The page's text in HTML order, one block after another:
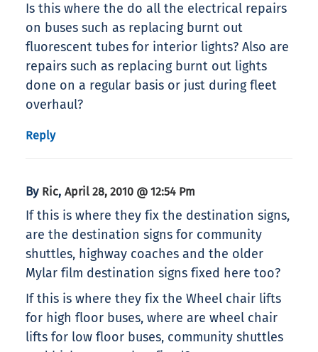
Is this where the do all the electrical repairs
on buses such as replacing burnt out
fluorescent tubes for interior lights? Also are
repairs such as replacing burnt out lights
done on a regular basis or just during fleet
overhaul?
Reply
By Ric, April 28, 2010 @ 12:54 Pm
If this is where they fix the destination signs,
are the destination signs for community
shuttles, highway coaches and the older
Mylar film destination signs fixed here too?
If this is where they fix the Wheel chair lifts
for high floor buses, where are wheel chair
lifts for low floor buses, community shuttles